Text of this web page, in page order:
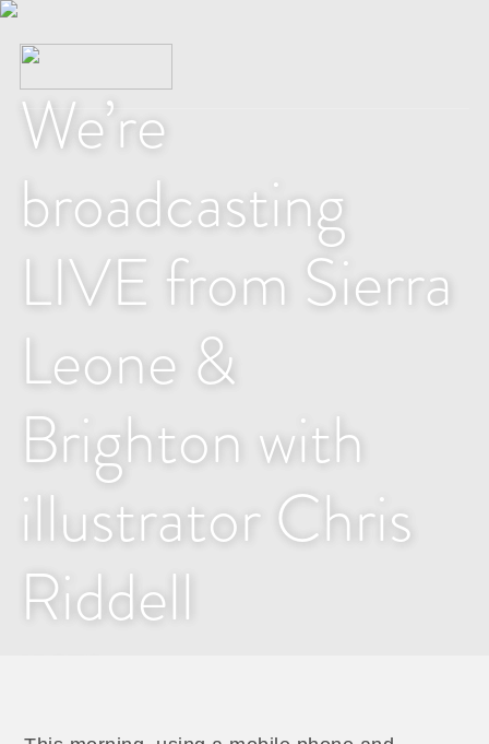
We’re
broadcasting
LIVE from Sierra
Leone &
Brighton with
illustrator Chris
Riddell